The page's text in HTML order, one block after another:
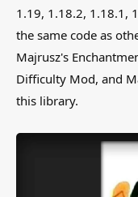
1.19, 1.18.2, 1.18.1,
the same code as
Majrusz's
Difficulty Mod, and
this library.